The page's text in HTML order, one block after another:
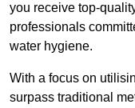
you receive top-
professionals
water hygiene.
With a focus on
surpass traditional